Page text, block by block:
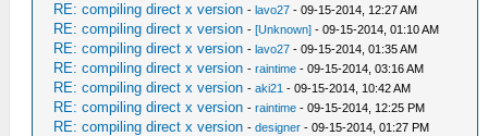
RE: compiling direct x version -lavo27 - 09-15-2014, 12:27 AM
RE: compiling direct x version -[Unknown] - 09-15-2014, 01:10 AM
RE: compiling direct x version -lavo27 - 09-15-2014, 01:35 AM
RE: compiling direct x version -raintime - 09-15-2014, 03:16 AM
RE: compiling direct x version -aki21 - 09-15-2014, 10:42 AM
RE: compiling direct x version -raintime - 09-15-2014, 12:25 PM
RE: compiling direct x version -designer - 09-15-2014, 01:27 PM